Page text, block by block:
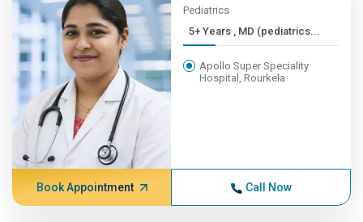
Pediatrics
5+ Years , MD (pediatrics...
Apollo Super Speciality
Hospital, Rourkela
Book Appointment Call Now